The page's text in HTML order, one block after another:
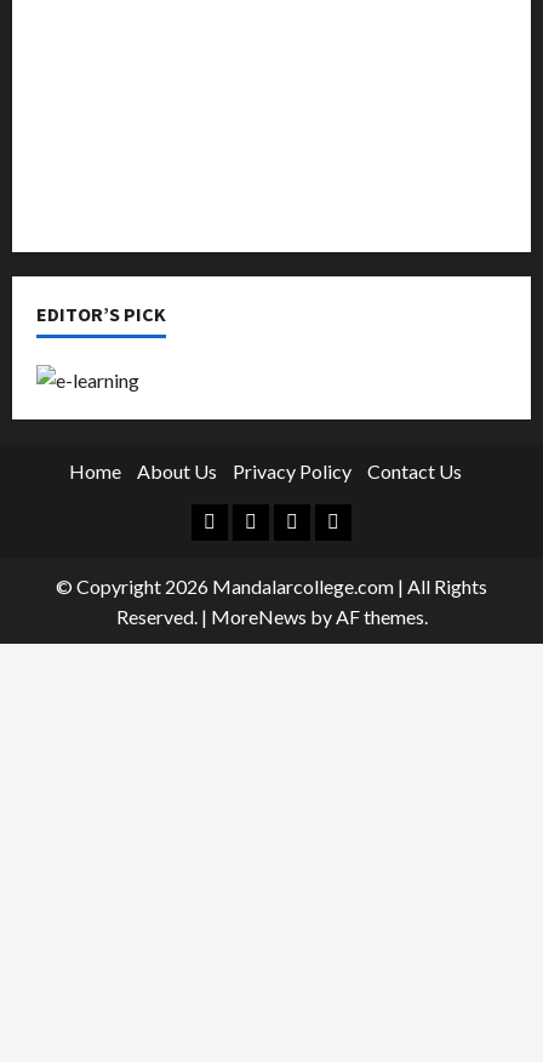
EDITOR’S PICK
Home About Us Privacy Policy Contact Us
Facebook
TwitterLinkedinInstagram
© Copyright 2026 Mandalarcollege.com | All Rights
Reserved. | MoreNews by AF themes.